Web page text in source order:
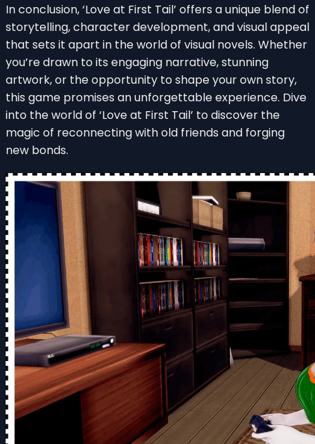
In conclusion, ‘Love at First Tail’ offers a unique blend of
storytelling, character development, and visual appeal
that sets it apart in the world of visual novels. Whether
you’re drawn to its engaging narrative, stunning
artwork, or the opportunity to shape your own story,
this game promises an unforgettable experience. Dive
into the world of ‘Love at First Tail’ to discover the
magic of reconnecting with old friends and forging
new bonds.